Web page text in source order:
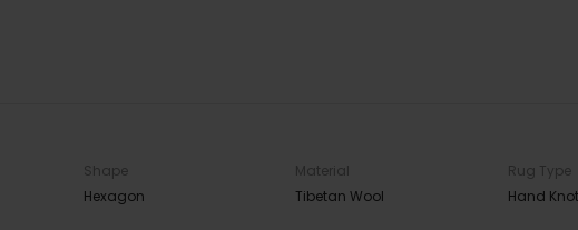
Shape
Hexagon
Material
Tibetan Wool
Rug Type
Hand